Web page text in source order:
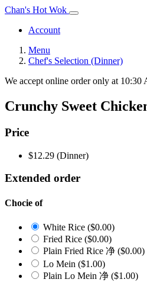
Chan's Hot Wok
Account
Menu
Chef's Selection (Dinner)
We accept online order only at
Crunchy Sweet
Price
$12.29 (Dinner)
Extended order
Chocie of
White Rice ($0.00)
Fried Rice ($0.00)
Plain Fried Rice 净 ($0.00)
Lo Mein ($1.00)
Plain Lo Mein 净 ($1.00)